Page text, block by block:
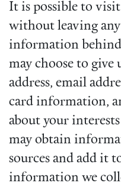
It is possible to
without leaving
information
may choose to give
address, email
card information,
about your
may obtain
sources and add it
information we